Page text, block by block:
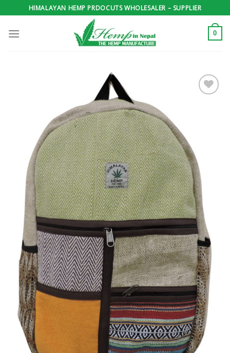
to
content
HIMALAYAN HEMP PRDOCUTS WHOLESALER – SUPPLIER
0